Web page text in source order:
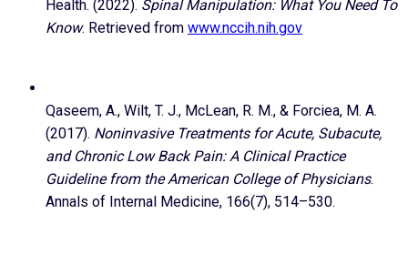
Health. (2022). Spinal Manipulation: What You Need To
Know. Retrieved from www.nccih.nih.gov
Qaseem, A., Wilt, T. J., McLean, R. M., & Forciea, M. A.
(2017). Noninvasive Treatments for Acute, Subacute,
and Chronic Low Back Pain: A Clinical Practice
Guideline from the American College of Physicians.
Annals of Internal Medicine, 166(7), 514–530.